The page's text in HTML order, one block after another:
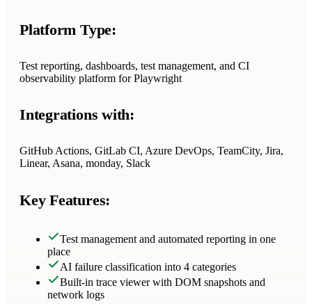
Platform Type:
Test reporting, dashboards, test management, and CI
observability platform for Playwright
Integrations with:
GitHub Actions, GitLab CI, Azure DevOps, TeamCity, Jira,
Linear, Asana, monday, Slack
Key Features:
Test management and automated reporting in one
place
AI failure classification into 4 categories
Built-in trace viewer with DOM snapshots and
network logs